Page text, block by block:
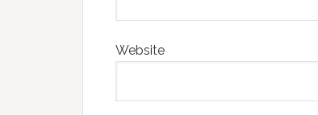
Website